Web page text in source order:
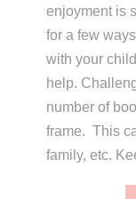
enjoyment is
for a few
with your
help.
number of
frame. This
family, etc.